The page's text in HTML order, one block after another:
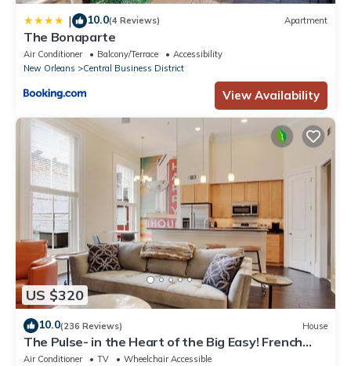
| 10.0(4 Reviews) Apartment
The Bonaparte
Air Conditioner Balcony/Terrace
Accessibility
New Orleans
Central Business District
View Availability
US $320
10.0(236 Reviews) House
The Pulse- in the Heart of the Big Easy! French
Quarter, Superdome, Streetcar
Air Conditioner TV
Wheelchair Accessible